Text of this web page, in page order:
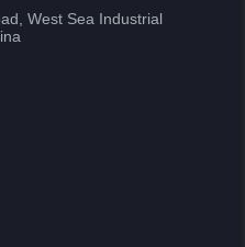
West Sea Industrial